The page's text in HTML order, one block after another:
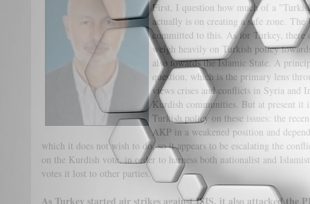
First, I question how much of a
actually is on creating a safe zone.
committed to this. As for Turkey,
weigh heavily on Turkish policy
also towards the Islamic State. A
question, which is the primary lens
views crises and conflicts in Syria and
Kurdish communities. But at present it
Turkish policy on these issues: the
AKP in a weakened position and
which it does not wish to do, so it appears to be escalating the
on the Kurdish vote, in order to harness both nationalist and
votes it lost to other parties.
As Turkey started air strikes against ISIS, it also attacked the